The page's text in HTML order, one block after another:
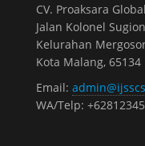
CV. Proaksara
Jalan Kolonel
Kelurahan
Kota Malang,
Email:
WA/Telp: